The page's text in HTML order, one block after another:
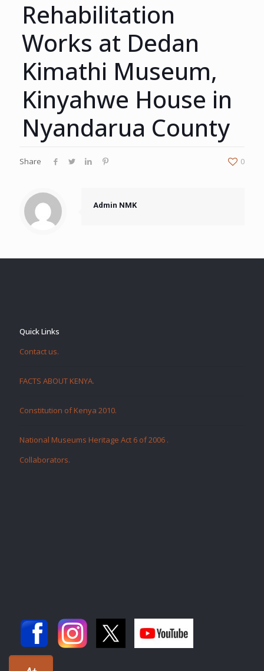
Rehabilitation
Works at Dedan
Kimathi Museum,
Kinyahwe House in
Nyandarua County
Share 0
Admin NMK
Quick Links
Contact us.
FACTS ABOUT KENYA.
Constitution of Kenya 2010.
National Museums Heritage Act 6 of 2006 .
Collaborators.